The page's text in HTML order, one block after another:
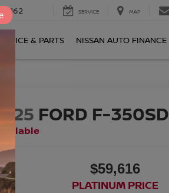
2162 SERVICE MAP
SERVICE & PARTS NISSAN AUTO FINANCE
FORD F-350SD
Available
$59,616
PLATINUM PRICE